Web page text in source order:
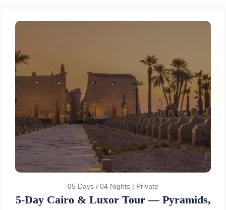
05 Days / 04 Nights | Private
5-Day Cairo & Luxor Tour — Pyramids,